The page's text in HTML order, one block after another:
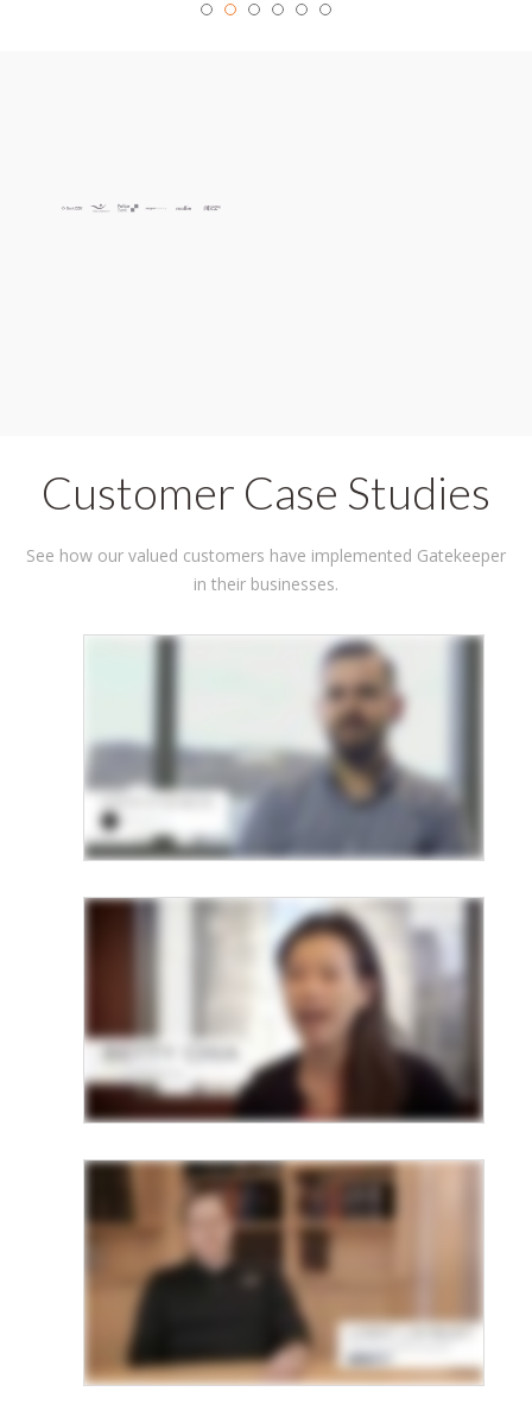
Customer Case Studies
See how our valued customers have implemented Gatekeeper
in their businesses.